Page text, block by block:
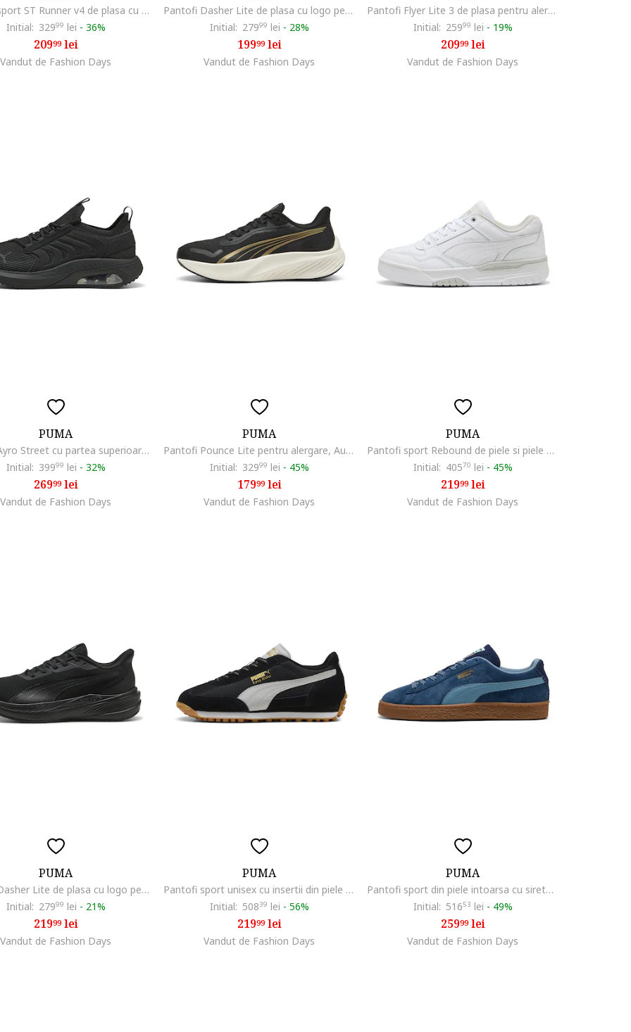
Pantofi sport ST Runner v4 de plasa cu garnituri de piele ecologica, Rosu/Albastru inchis
Initial: 32999 lei - 36%
20999lei
Vandut de Fashion Days
Pantofi Dasher Lite de plasa cu logo pentru alergare, Alb/Negru
Initial: 27999 lei - 28%
19999lei
Vandut de Fashion Days
Pantofi Flyer Lite 3 de plasa pentru alergare
Initial: 25999 lei - 19%
20999lei
Vandut de Fashion Days
PUMA
Pantofi Ayro Street cu partea superioara textila pentru alergare, Negru
Initial: 39999 lei - 32%
26999lei
Vandut de Fashion Days
PUMA
Pantofi Pounce Lite pentru alergare, Auriu/Negru/Alb optic
Initial: 32999 lei - 45%
17999lei
Vandut de Fashion Days
PUMA
Pantofi sport Rebound de piele si piele ecologica, Alb
Initial: 40570 lei - 45%
21999lei
Vandut de Fashion Days
PUMA
Pantofi Dasher Lite de plasa cu logo pentru alergare, Negru
Initial: 27999 lei - 21%
21999lei
Vandut de Fashion Days
PUMA
Pantofi sport unisex cu insertii din piele Easy Rider, Negru/Gri deschis
Initial: 50839 lei - 56%
21999lei
Vandut de Fashion Days
PUMA
Pantofi sport din piele intoarsa cu sireturi, Albastru inchis/Albastru lavanda
Initial: 51653 lei - 49%
25999lei
Vandut de Fashion Days